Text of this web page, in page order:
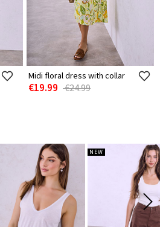
Midi floral dress with collar
€19.99 €24.99
NEW